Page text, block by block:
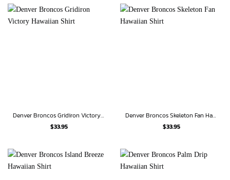
Denver Broncos Gridiron Victory Hawaiian Shirt
$33.95
Denver Broncos Skeleton Fan Hawaiian Shirt
$33.95